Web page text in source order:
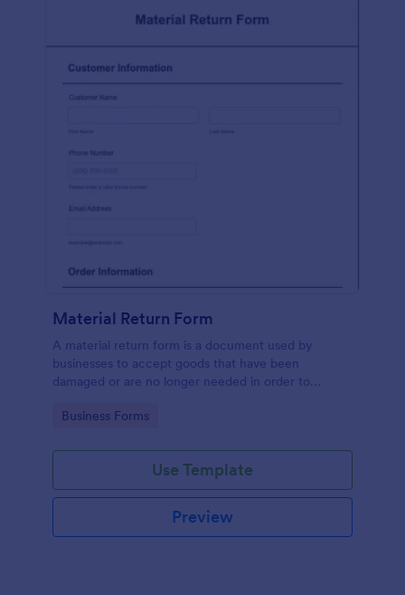
Material Return Form
A material return form is a document used by
businesses to accept goods that have been
damaged or are no longer needed in order to
Go to Category:
Business Forms
Use Template
Preview